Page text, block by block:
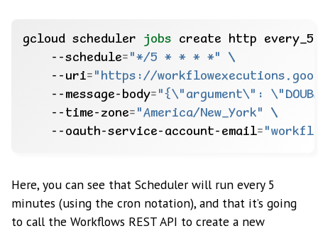
gcloud scheduler jobs create http
--schedule= "*/5 * * * *"
--uri= "https://
--message-body= "{\"argument\":
--time-zone= "America/New_York"
--oauth-service-account-email=
Here, you can see that Scheduler will run every 5
minutes (using the cron notation), and that it’s going
to call the Workflows REST API to create a new